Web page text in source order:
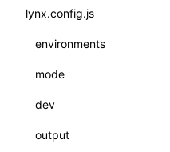
全局事件
导入属性
类: Component<P, S, SS>
类: MainThreadRef<T>
类: PureComponent<P, S,
classes
FunctionRegistry
MessageProcessor
A2UI()
lynx.config.js
environments
mode
dev
assetPrefix
output